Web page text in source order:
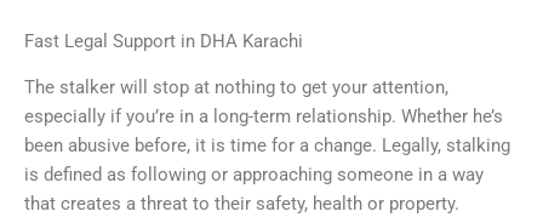
Fast Legal Support in DHA Karachi
The stalker will stop at nothing to get your attention,
especially if you’re in a long-term relationship. Whether he’s
been abusive before, it is time for a change. Legally, stalking
is defined as following or approaching someone in a way
that creates a threat to their safety, health or property.